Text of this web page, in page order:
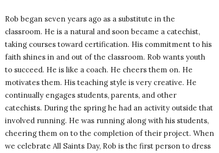
Rob began seven years ago as a substitute in the
classroom. He is a natural and soon became a catechist,
taking courses toward certification. His commitment to his
faith shines in and out of the classroom. Rob wants youth
to succeed. He is like a coach. He cheers them on. He
motivates them. His teaching style is very creative. He
continually engages students, parents, and other
catechists. During the spring he had an activity outside that
involved running. He was running along with his students,
cheering them on to the completion of their project. When
we celebrate All Saints Day, Rob is the first person to dress